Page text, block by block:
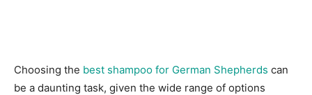
Choosing the best shampoo for German Shepherds can
be a daunting task, given the wide range of options